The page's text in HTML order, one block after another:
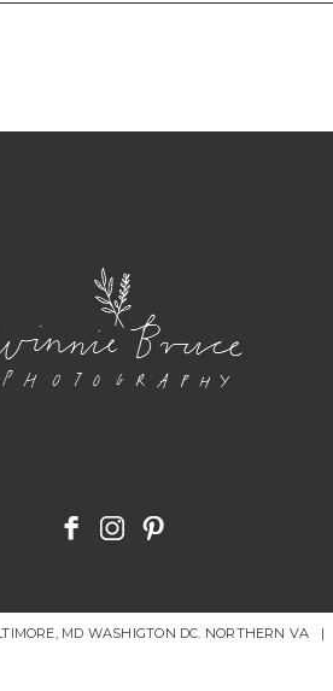
MD WASHIGTON DC. NORTHERN VA |